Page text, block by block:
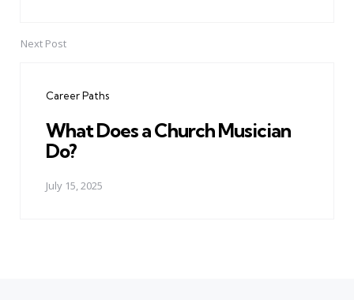
Next Post
Career Paths
What Does a Church Musician
Do?
July 15, 2025